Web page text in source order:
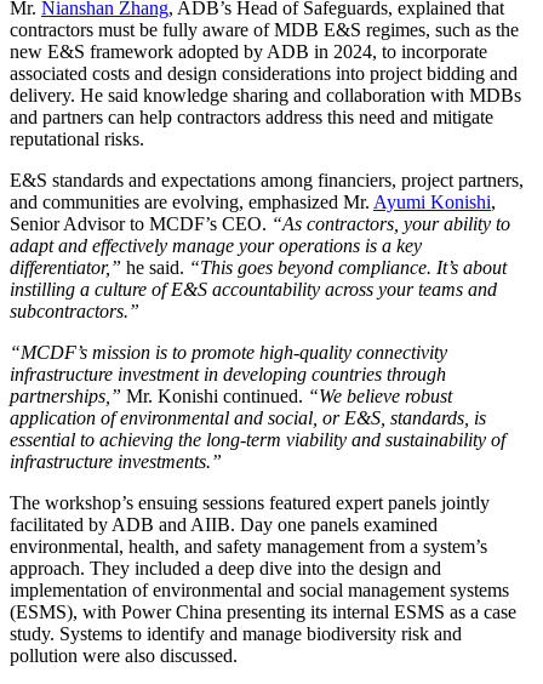
Mr. Nianshan Zhang, ADB’s Head of Safeguards, explained that
contractors must be fully aware of MDB E&S regimes, such as the
new E&S framework adopted by ADB in 2024, to incorporate
associated costs and design considerations into project bidding and
delivery. He said knowledge sharing and collaboration with MDBs
and partners can help contractors address this need and mitigate
reputational risks.
E&S standards and expectations among financiers, project partners,
and communities are evolving, emphasized Mr. Ayumi Konishi,
Senior Advisor to MCDF’s CEO. “As contractors, your ability to
adapt and effectively manage your operations is a key
differentiator,” he said. “This goes beyond compliance. It’s about
instilling a culture of E&S accountability across your teams and
subcontractors.”
“MCDF’s mission is to promote high-quality connectivity
infrastructure investment in developing countries through
partnerships,” Mr. Konishi continued. “We believe robust
application of environmental and social, or E&S, standards, is
essential to achieving the long-term viability and sustainability of
infrastructure investments.”
The workshop’s ensuing sessions featured expert panels jointly
facilitated by ADB and AIIB. Day one panels examined
environmental, health, and safety management from a system’s
approach. They included a deep dive into the design and
implementation of environmental and social management systems
(ESMS), with Power China presenting its internal ESMS as a case
study. Systems to identify and manage biodiversity risk and
pollution were also discussed.